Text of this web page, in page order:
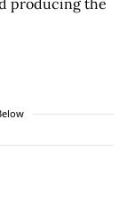
producing the